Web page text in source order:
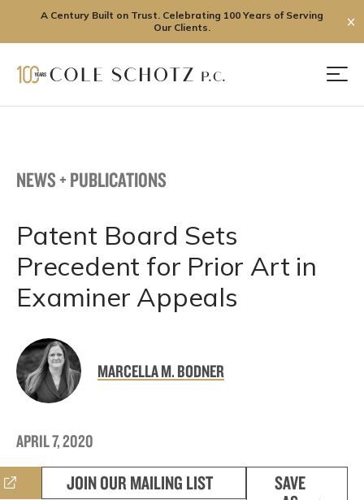
A Century Built on Trust. Celebrating 100 Years of Serving
Our Clients.
✕
NEWS + PUBLICATIONS
Patent Board Sets
Precedent for Prior Art in
Examiner Appeals
MARCELLA M. BODNER
APRIL 7, 2020
JOIN OUR MAILING LIST
SAVE